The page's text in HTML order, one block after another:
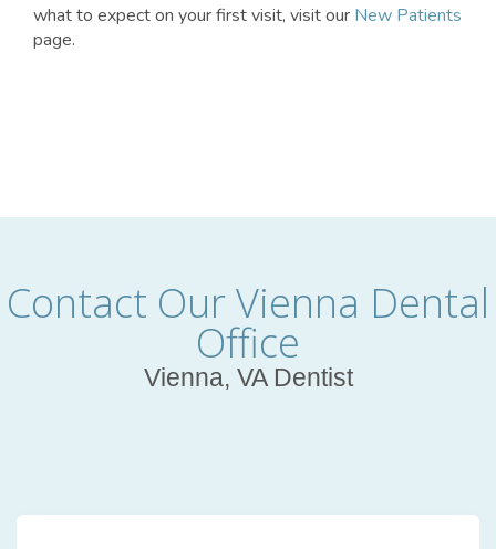
what to expect on your first visit, visit our New Patients
page.
Contact Our Vienna Dental
Office
Vienna, VA Dentist